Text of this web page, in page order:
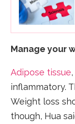
Manage your
Adipose tissue
inflammatory.
Weight loss
though, Hua